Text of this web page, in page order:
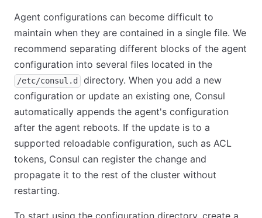
Agent configurations can become difficult to
maintain when they are contained in a single file. We
recommend separating different blocks of the agent
configuration into several files located in the
/etc/consul.d
directory. When you add a new
configuration or update an existing one, Consul
automatically appends the agent's configuration
after the agent reboots. If the update is to a
supported reloadable configuration, such as ACL
tokens, Consul can register the change and
propagate it to the rest of the cluster without
restarting.
To start using the configuration directory, create a